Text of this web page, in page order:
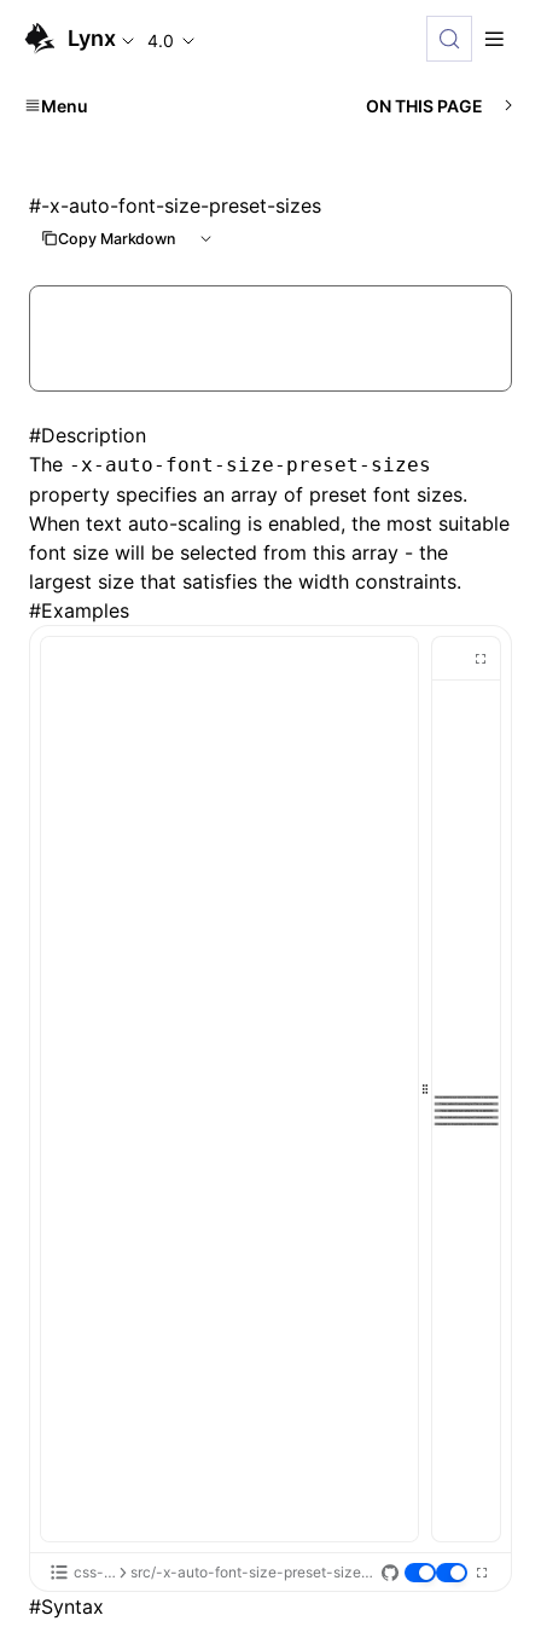
Lynx 4.0
Menu ON THIS PAGE
#-x-auto-font-size-preset-sizes
Copy Markdown
#Description
The -x-auto-font-size-preset-sizes
property specifies an array of preset font sizes.
When text auto-scaling is enabled, the most suitable
font size will be selected from this array - the
largest size that satisfies the width constraints.
#Examples
css-api src/-x-auto-font-size-preset-sizes/App.tsx
#Syntax